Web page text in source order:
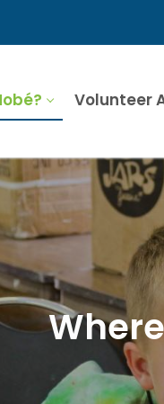
Volunteer